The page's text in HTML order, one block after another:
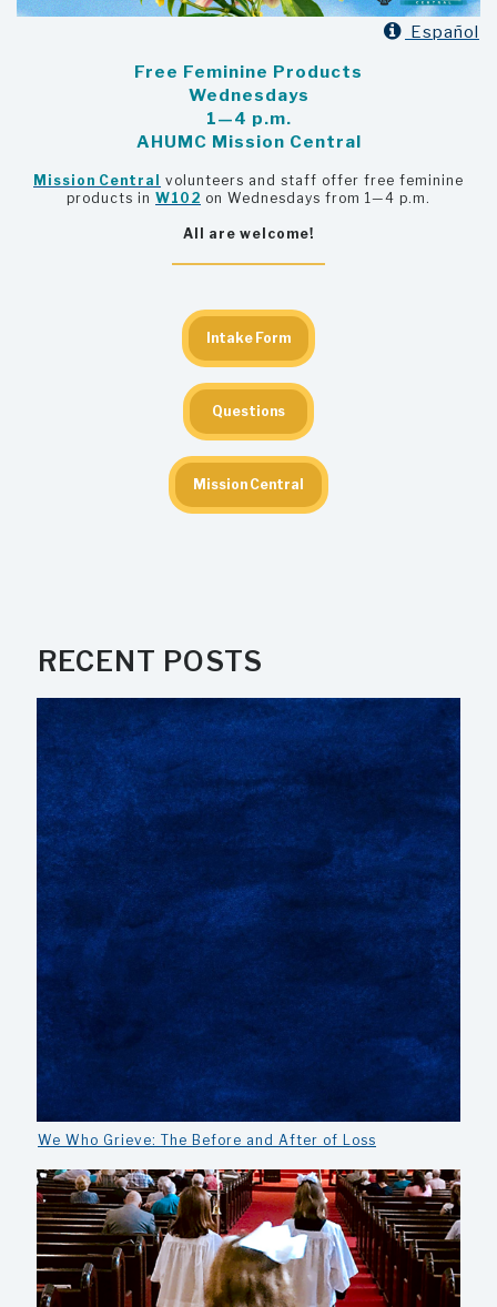
 Español
Free Feminine Products
Wednesdays
1—4 p.m.
AHUMC Mission Central
Mission Central volunteers and staff offer free feminine
products in W102 on Wednesdays from 1—4 p.m.
All are welcome!
Intake Form
Questions
Mission Central
RECENT POSTS
We Who Grieve: The Before and After of Loss